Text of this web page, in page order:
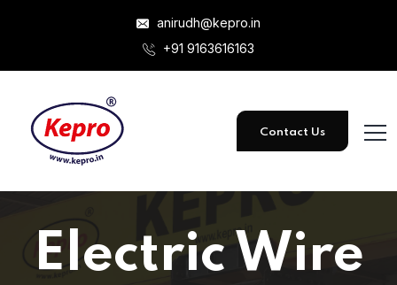
anirudh@kepro.in
+91 9163616163
Contact Us
Electric Wire